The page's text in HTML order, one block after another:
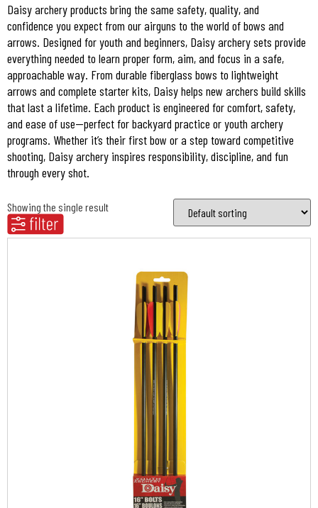
Daisy archery products bring the same safety, quality, and
confidence you expect from our airguns to the world of bows and
arrows. Designed for youth and beginners, Daisy archery sets provide
everything needed to learn proper form, aim, and focus in a safe,
approachable way. From durable fiberglass bows to lightweight
arrows and complete starter kits, Daisy helps new archers build skills
that last a lifetime. Each product is engineered for comfort, safety,
and ease of use—perfect for backyard practice or youth archery
programs. Whether it’s their first bow or a step toward competitive
shooting, Daisy archery inspires responsibility, discipline, and fun
through every shot.
Showing the single result